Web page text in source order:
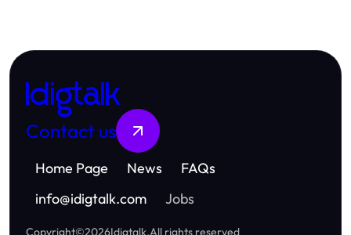
Idigtalk
Contact us
Home Page News
FAQs
info@idigtalk.com Jobs
Copyright©2026Idigtalk.All rights reserved